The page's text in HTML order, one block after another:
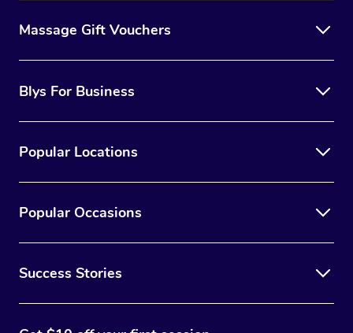
Massage Gift Vouchers
Blys For Business
Popular Locations
Popular Occasions
Success Stories